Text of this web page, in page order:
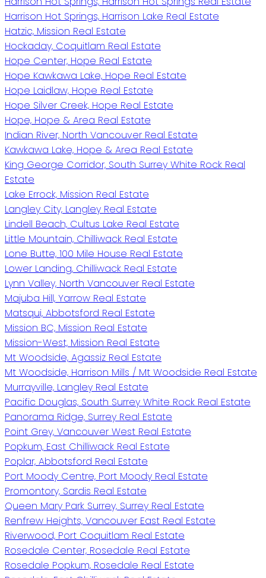
Harrison Hot Springs, Harrison Lake Real Estate
Hatzic, Mission Real Estate
Hockaday, Coquitlam Real Estate
Hope Center, Hope Real Estate
Hope Kawkawa Lake, Hope Real Estate
Hope Laidlaw, Hope Real Estate
Hope Silver Creek, Hope Real Estate
Hope, Hope & Area Real Estate
Indian River, North Vancouver Real Estate
Kawkawa Lake, Hope & Area Real Estate
King George Corridor, South Surrey White Rock Real
Estate
Lake Errock, Mission Real Estate
Langley City, Langley Real Estate
Lindell Beach, Cultus Lake Real Estate
Little Mountain, Chilliwack Real Estate
Lone Butte, 100 Mile House Real Estate
Lower Landing, Chilliwack Real Estate
Lynn Valley, North Vancouver Real Estate
Majuba Hill, Yarrow Real Estate
Matsqui, Abbotsford Real Estate
Mission BC, Mission Real Estate
Mission-West, Mission Real Estate
Mt Woodside, Agassiz Real Estate
Mt Woodside, Harrison Mills / Mt Woodside Real Estate
Murrayville, Langley Real Estate
Pacific Douglas, South Surrey White Rock Real Estate
Panorama Ridge, Surrey Real Estate
Point Grey, Vancouver West Real Estate
Popkum, East Chilliwack Real Estate
Poplar, Abbotsford Real Estate
Port Moody Centre, Port Moody Real Estate
Promontory, Sardis Real Estate
Queen Mary Park Surrey, Surrey Real Estate
Renfrew Heights, Vancouver East Real Estate
Riverwood, Port Coquitlam Real Estate
Rosedale Center, Rosedale Real Estate
Rosedale Popkum, Rosedale Real Estate